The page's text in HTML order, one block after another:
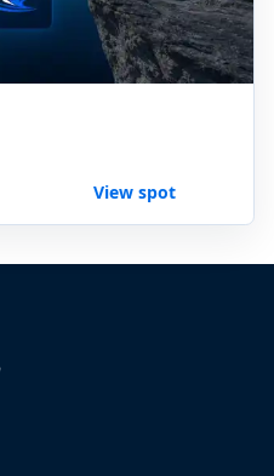
View spot